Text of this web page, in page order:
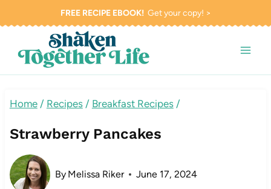
content
FREE RECIPE EBOOK!Get your copy! >
Home / Recipes / Breakfast Recipes /
Strawberry Pancakes
By Melissa Riker June 17, 2024